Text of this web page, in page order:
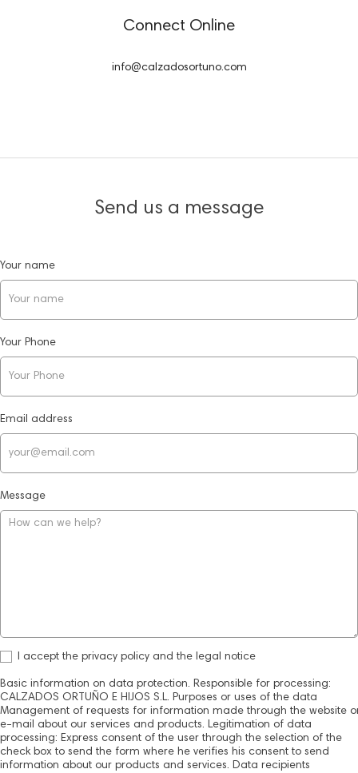
Connect Online
info@calzadosortuno.com
Send us a message
Your name
Your Phone
Email address
Message
I accept the privacy policy and the legal notice
Basic information on data protection. Responsible for processing:
CALZADOS ORTUÑO E HIJOS S.L. Purposes or uses of the data
Management of requests for information made through the website
e-mail about our services and products. Legitimation of data
processing: Express consent of the user through the selection of the
check box to send the form where he verifies his consent to send
information about our products and services. Data recipients